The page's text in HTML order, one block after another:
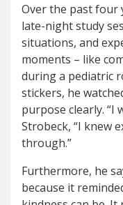
Over the past four
late-night study
situations, and
moments – like
during a pediatric
stickers, he
purpose clearly. “I
Strobeck, “I knew
through.”
Furthermore, he
because it